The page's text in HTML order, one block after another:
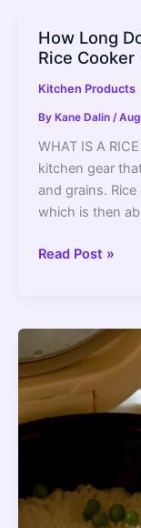
How Long
Rice
Kitchen Products
By Kane Dalin /
WHAT IS A
kitchen gear
and grains.
which is then
How
To
Cook
Rice
Cooker
(With
Read Post »